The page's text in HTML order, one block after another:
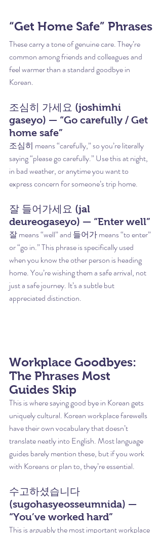
“Get Home Safe” Phrases
These carry a tone of genuine care. They’re
common among friends and colleagues and
feel warmer than a standard goodbye in
Korean.
조심히 가세요 (joshimhi
gaseyo) — “Go carefully / Get
home safe”
조심히 means “carefully,” so you’re literally
saying “please go carefully.” Use this at night,
in bad weather, or anytime you want to
express concern for someone’s trip home.
잘 들어가세요 (jal
deureogaseyo) — “Enter well”
잘 means “well” and 들어가 means “to enter”
or “go in.” This phrase is specifically used
when you know the other person is heading
home. You’re wishing them a safe arrival, not
just a safe journey. It’s a subtle but
appreciated distinction.
Workplace Goodbyes:
The Phrases Most
Guides Skip
This is where saying good bye in Korean gets
uniquely cultural. Korean workplace farewells
have their own vocabulary that doesn’t
translate neatly into English. Most language
guides barely mention these, but if you work
with Koreans or plan to, they’re essential.
수고하셨습니다
(sugohasyeosseumnida) —
“You’ve worked hard”
This is arguably the most important workplace